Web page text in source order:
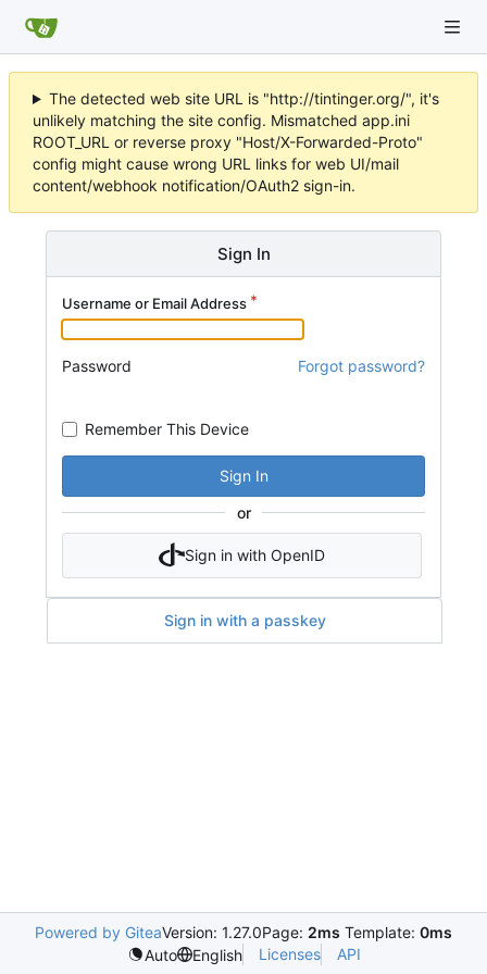
The detected web site URL is "http://tintinger.org/", it's
unlikely matching the site config. Mismatched app.ini
ROOT_URL or reverse proxy "Host/X-Forwarded-Proto"
config might cause wrong URL links for web UI/mail
content/webhook notification/OAuth2 sign-in.
Sign In
Username or Email Address
Password Forgot password?
Remember This Device
Sign In
or
Sign in with OpenID
Sign in with a passkey
Powered by GiteaVersion: 1.27.0Page: 2ms Template: 0ms
Auto
English Licenses API